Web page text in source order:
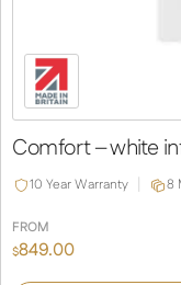
Comfort – white
10 Year Warranty 8
FROM
$849.00